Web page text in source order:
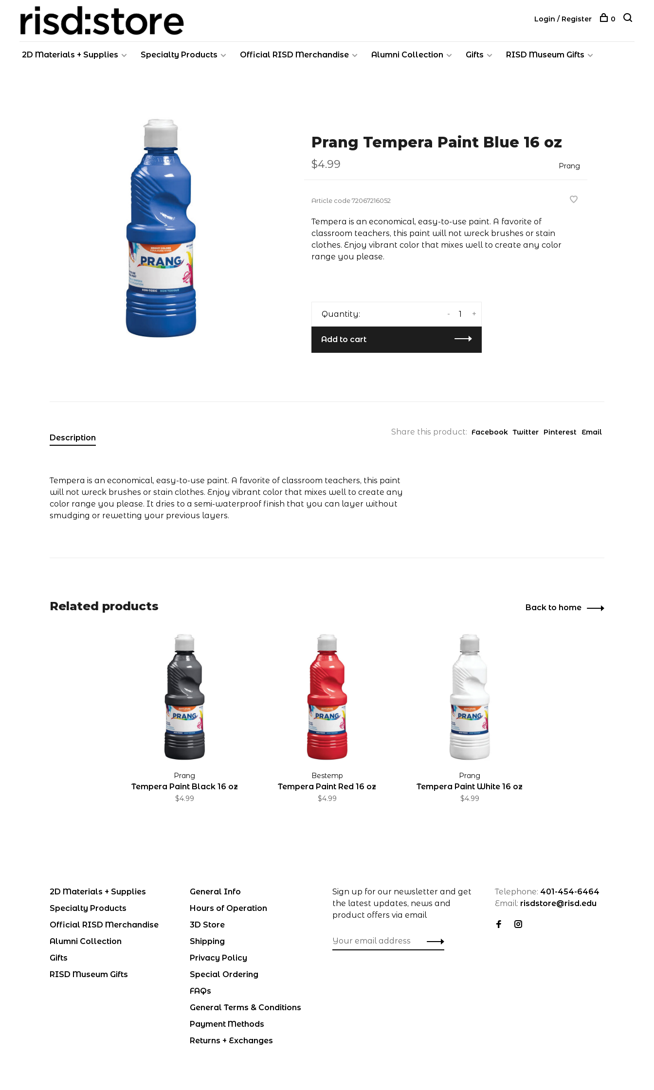
2D Materials + Supplies Specialty Products Official RISD Merchandise Alumni Collection Gifts RISD Museum Gifts
Login / Register 0
Prang Tempera Paint Blue 16 oz
$4.99 Prang
Article code72067216052
Tempera is an economical, easy-to-use paint. A favorite of
classroom teachers, this paint will not wreck brushes or stain
clothes. Enjoy vibrant color that mixes well to create any color
range you please.
Quantity: +
-
Add to cart
Share this product: Facebook Twitter Pinterest Email
Description
Tempera is an economical, easy-to-use paint. A favorite of classroom teachers, this paint
will not wreck brushes or stain clothes. Enjoy vibrant color that mixes well to create any
color range you please. It dries to a semi-waterproof finish that you can layer without
smudging or rewetting your previous layers.
Related products Back to home
Prang
Tempera Paint Black 16 oz
$4.99
Bestemp
Tempera Paint Red 16 oz
$4.99
Prang
Tempera Paint White 16 oz
$4.99
2D Materials + Supplies
Specialty Products
Official RISD Merchandise
Alumni Collection
Gifts
RISD Museum Gifts
General Info
Hours of Operation
3D Store
Shipping
Privacy Policy
Special Ordering
FAQs
General Terms & Conditions
Payment Methods
Returns + Exchanges
Sign up for our newsletter and get
the latest updates, news and
product offers via email
Telephone: 401-454-6464
Email: risdstore@risd.edu